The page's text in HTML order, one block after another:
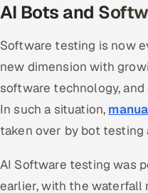
Hire AI & ML Engineers
Dedicated Development
Offshore Development
Remote IT Office in India
AI Bots and
Software testing is now
new dimension with
software technology,
In such a situation,
taken over by bot testing
AI Software testing was
earlier, with the waterfall